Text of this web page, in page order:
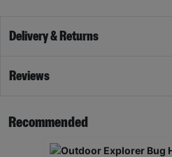
Delivery & Returns
Reviews
Recommended